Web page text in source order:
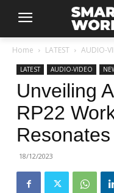
Home LATEST AUDIO-
LATEST AUDIO-VIDEO
Unveiling
RP22
18/12/2023